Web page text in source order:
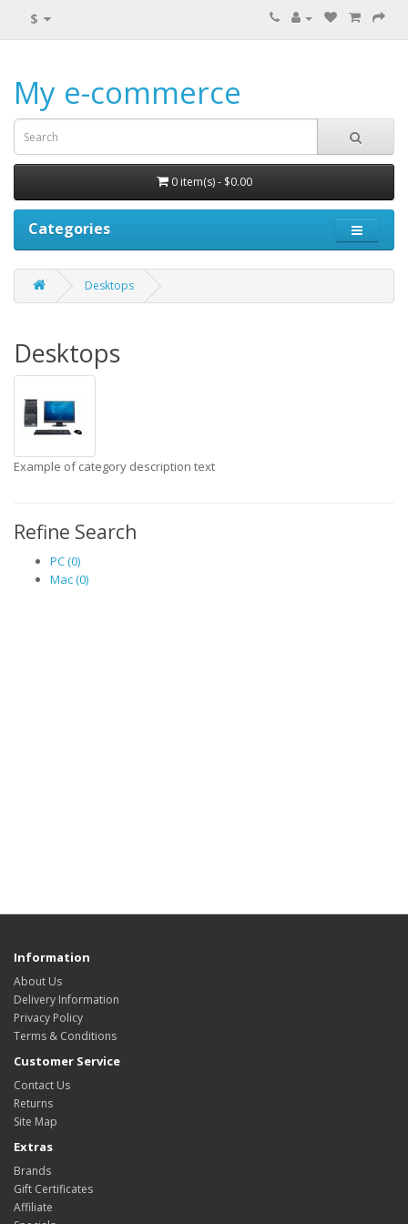
$
My e-commerce
0 item(s) - $0.00
Categories
Desktops
Desktops
Example of category description text
Refine Search
PC (0)
Mac (0)
Information
About Us
Delivery Information
Privacy Policy
Terms & Conditions
Customer Service
Contact Us
Returns
Site Map
Extras
Brands
Gift Certificates
Affiliate